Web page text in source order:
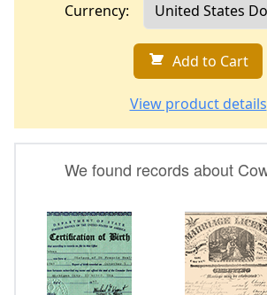
Currency:
Add to Cart
View product details